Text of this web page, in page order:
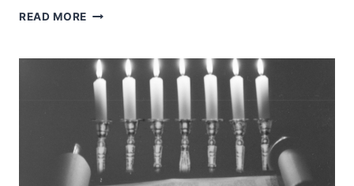
READ MORE RODMAN
GIFT
OF
THE
HOLY
SPIRIT
TODAY:
EFFECTS,
PART